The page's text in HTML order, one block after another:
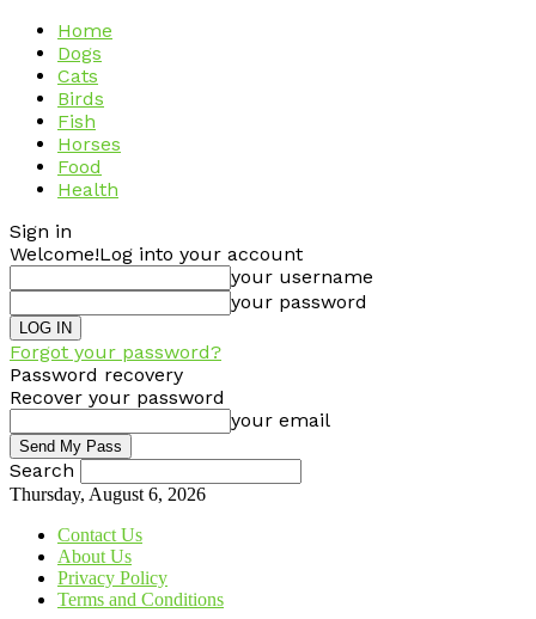
Home
Dogs
Cats
Birds
Fish
Horses
Food
Health
Sign in
Welcome!Log into your account
your username
your password
Forgot your password?
Password recovery
Recover your password
your email
Search
Thursday, August 6, 2026
Contact Us
About Us
Privacy Policy
Terms and Conditions